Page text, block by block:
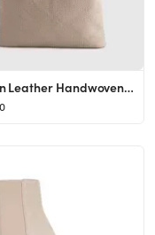
Italian Leather Handwoven Tote